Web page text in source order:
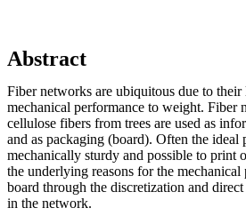
Abstract
Fiber networks are ubiquitous due to
mechanical performance to weight. Fiber
cellulose fibers from trees are used as
and as packaging (board). Often the ideal
mechanically sturdy and possible to print
the underlying reasons for the mechanical
board through the discretization and
in the network.